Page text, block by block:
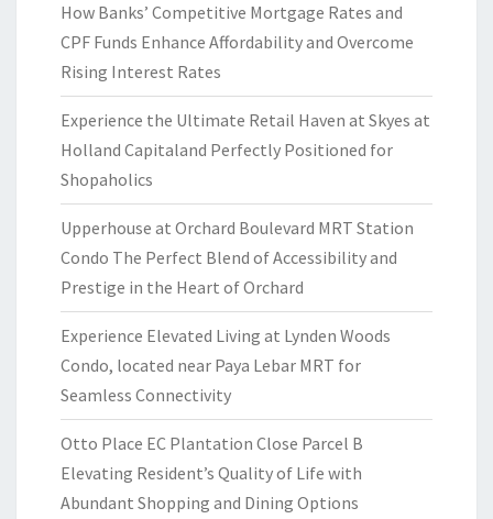
How Banks’ Competitive Mortgage Rates and
CPF Funds Enhance Affordability and Overcome
Rising Interest Rates
Experience the Ultimate Retail Haven at Skyes at
Holland Capitaland Perfectly Positioned for
Shopaholics
Upperhouse at Orchard Boulevard MRT Station
Condo The Perfect Blend of Accessibility and
Prestige in the Heart of Orchard
Experience Elevated Living at Lynden Woods
Condo, located near Paya Lebar MRT for
Seamless Connectivity
Otto Place EC Plantation Close Parcel B
Elevating Resident’s Quality of Life with
Abundant Shopping and Dining Options